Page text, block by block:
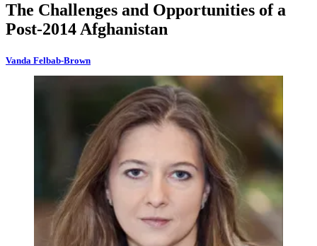
The Challenges and Opportunities of a
Post-2014 Afghanistan
Vanda Felbab-Brown